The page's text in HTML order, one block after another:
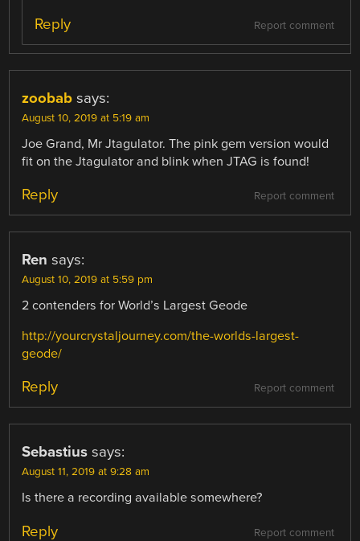
Report comment
Reply
zoobab says:
August 10, 2019 at 5:19 am
Joe Grand, Mr Jtagulator. The pink gem version would
fit on the Jtagulator and blink when JTAG is found!
Report comment
Reply
Ren says:
August 10, 2019 at 5:59 pm
2 contenders for World’s Largest Geode
http://yourcrystaljourney.com/the-worlds-largest-
geode/
Report comment
Reply
Sebastius says:
August 11, 2019 at 9:28 am
Is there a recording available somewhere?
Report comment
Reply